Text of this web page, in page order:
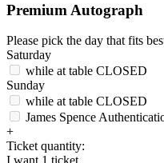
Premium Autograph
Please pick the day that fits
Saturday
while at table CLOSED
Sunday
while at table CLOSED
James Spence
+
Ticket quantity: